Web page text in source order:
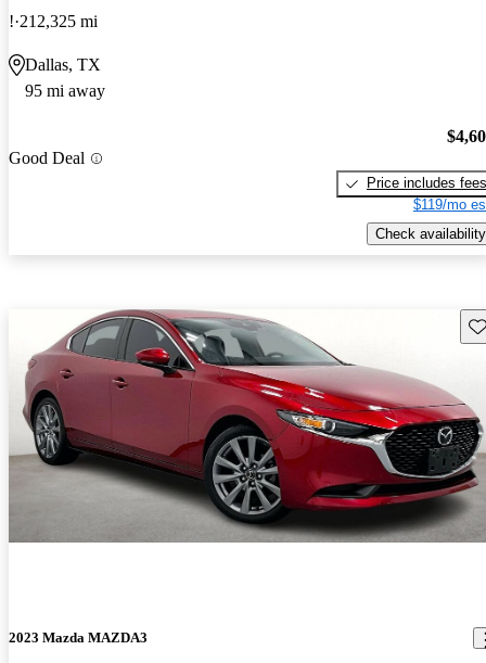
! 212,325 mi
Dallas, TX
95 mi away
Good Deal
Price includes fees
$119/mo
Check availability
2023 Mazda MAZDA3